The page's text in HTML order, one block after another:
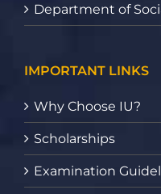
Department of
IMPORTANT LINKS
Why Choose IU?
Scholarships
Examination